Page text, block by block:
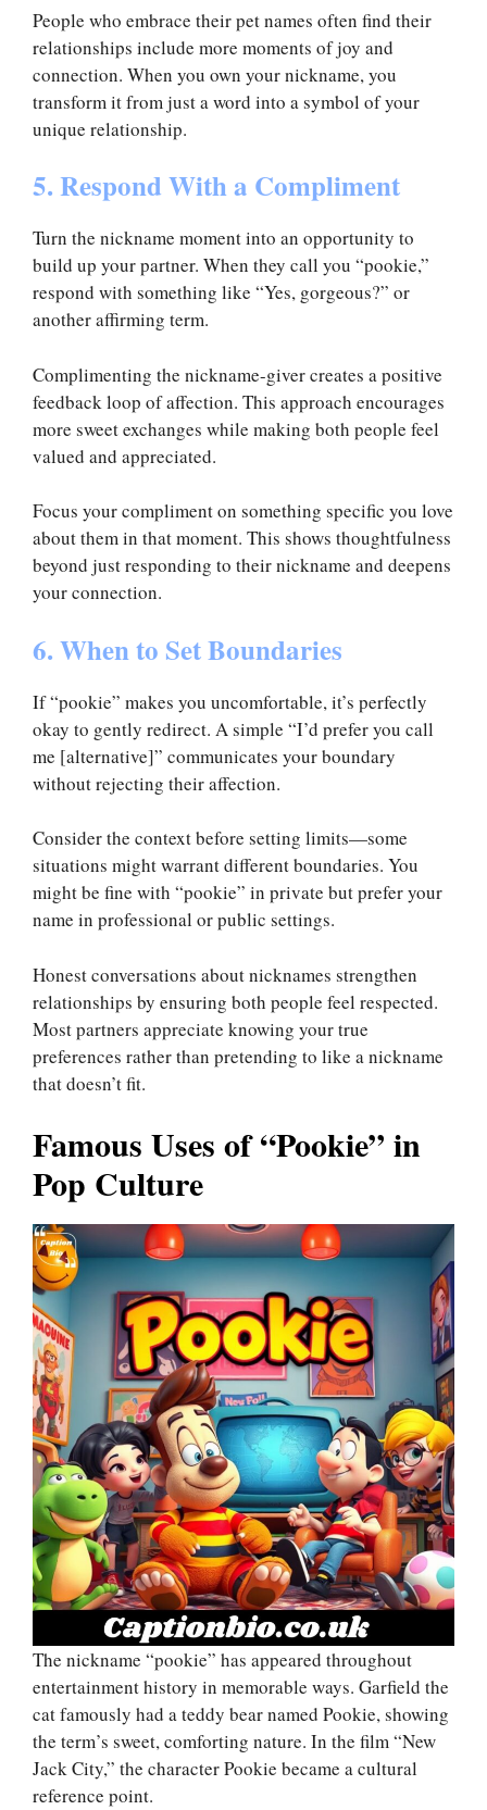
People who embrace their pet names often find their
relationships include more moments of joy and
connection. When you own your nickname, you
transform it from just a word into a symbol of your
unique relationship.
5. Respond With a Compliment
Turn the nickname moment into an opportunity to
build up your partner. When they call you “pookie,”
respond with something like “Yes, gorgeous?” or
another affirming term.
Complimenting the nickname-giver creates a positive
feedback loop of affection. This approach encourages
more sweet exchanges while making both people feel
valued and appreciated.
Focus your compliment on something specific you love
about them in that moment. This shows thoughtfulness
beyond just responding to their nickname and deepens
your connection.
6. When to Set Boundaries
If “pookie” makes you uncomfortable, it’s perfectly
okay to gently redirect. A simple “I’d prefer you call
me [alternative]” communicates your boundary
without rejecting their affection.
Consider the context before setting limits—some
situations might warrant different boundaries. You
might be fine with “pookie” in private but prefer your
name in professional or public settings.
Honest conversations about nicknames strengthen
relationships by ensuring both people feel respected.
Most partners appreciate knowing your true
preferences rather than pretending to like a nickname
that doesn’t fit.
Famous Uses of “Pookie” in
Pop Culture
The nickname “pookie” has appeared throughout
entertainment history in memorable ways. Garfield the
cat famously had a teddy bear named Pookie, showing
the term’s sweet, comforting nature. In the film “New
Jack City,” the character Pookie became a cultural
reference point.